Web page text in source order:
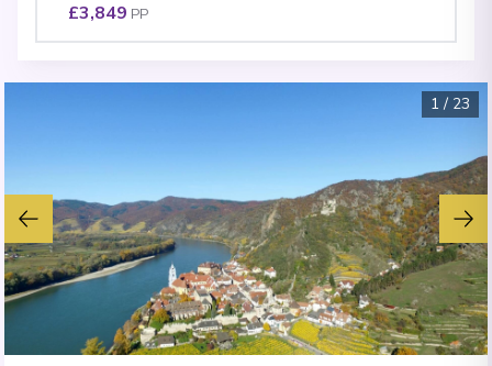
£3,849 PP
1 / 23